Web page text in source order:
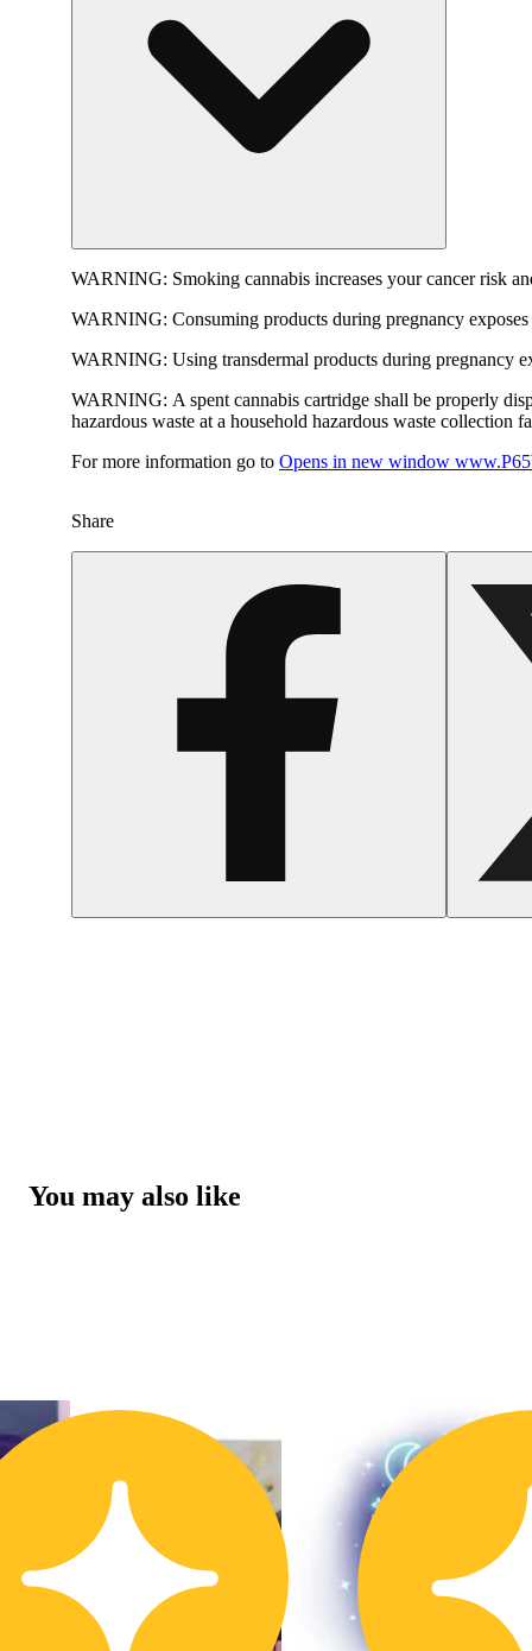
WARNING: Smoking cannabis increases your cancer risk
WARNING: Consuming products during pregnancy
WARNING: Using transdermal products during pregnancy
WARNING: A spent cannabis cartridge shall be properly
hazardous waste at a household hazardous waste collection
For more information go to Opens in new window
Share
You may also like